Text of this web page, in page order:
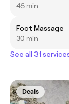
45 min
Foot Massage
30 min
See all 31
Deals